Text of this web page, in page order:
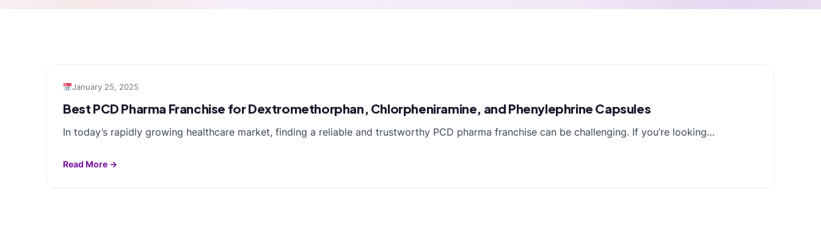
January 25, 2025
Best PCD Pharma Franchise for Dextromethorphan, Chlorpheniramine, and Phenylephrine Capsules
In today’s rapidly growing healthcare market, finding a reliable and trustworthy PCD pharma franchise can be challenging. If you’re looking…
Read More →